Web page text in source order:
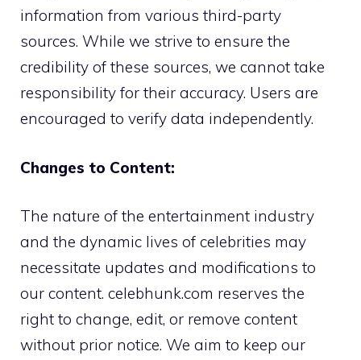
information from various third-party
sources. While we strive to ensure the
credibility of these sources, we cannot take
responsibility for their accuracy. Users are
encouraged to verify data independently.
Changes to Content:
The nature of the entertainment industry
and the dynamic lives of celebrities may
necessitate updates and modifications to
our content. celebhunk.com reserves the
right to change, edit, or remove content
without prior notice. We aim to keep our